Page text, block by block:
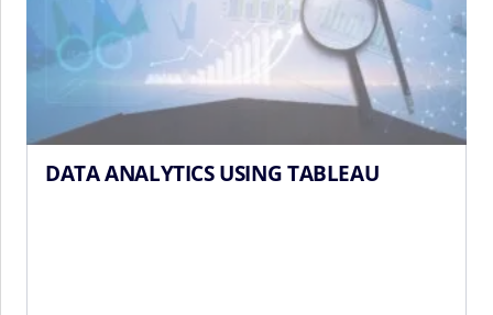
DATA ANALYTICS USING TABLEAU